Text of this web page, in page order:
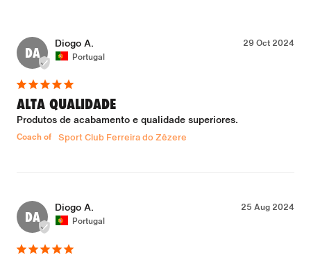
DA
29 Oct 2024
Diogo A.
Portugal
ALTA QUALIDADE
Produtos de acabamento e qualidade superiores.
Coach of Sport Club Ferreira do Zêzere
DA
25 Aug 2024
Diogo A.
Portugal